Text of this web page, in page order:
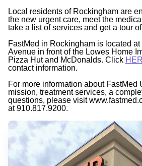
Local residents of Rockingham are
the new urgent care, meet the
take a list of services and get a tour
FastMed in Rockingham is located
Avenue in front of the Lowes Home
Pizza Hut and McDonalds. Click
contact information.
For more information about FastMed
mission, treatment services, a
questions, please visit
at 910.817.9200.